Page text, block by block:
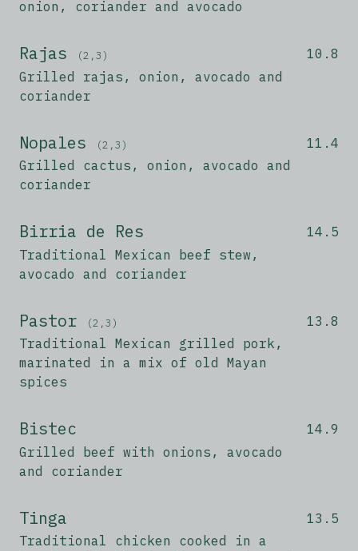
onion, coriander and avocado
Rajas (2,3)
Grilled rajas, onion, avocado and
coriander
10.8
Nopales (2,3)
Grilled cactus, onion, avocado and
coriander
11.4
Birria de Res
Traditional Mexican beef stew,
avocado and coriander
14.5
Pastor (2,3)
Traditional Mexican grilled pork,
marinated in a mix of old Mayan
spices
13.8
Bistec
Grilled beef with onions, avocado
and coriander
14.9
Tinga
Traditional chicken cooked in a
13.5